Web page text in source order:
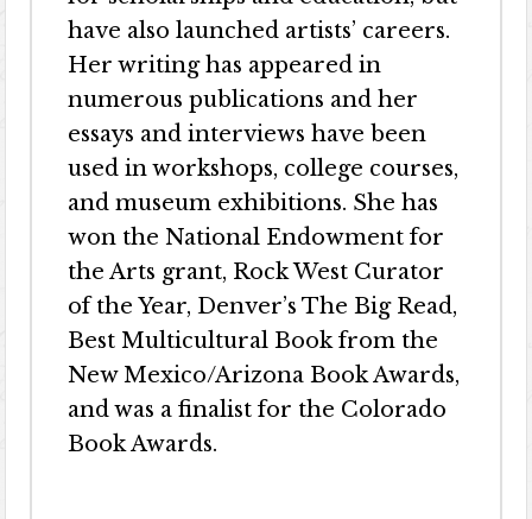
have also launched artists’ careers.
Her writing has appeared in
numerous publications and her
essays and interviews have been
used in workshops, college courses,
and museum exhibitions. She has
won the National Endowment for
the Arts grant, Rock West Curator
of the Year, Denver’s The Big Read,
Best Multicultural Book from the
New Mexico/Arizona Book Awards,
and was a finalist for the Colorado
Book Awards.